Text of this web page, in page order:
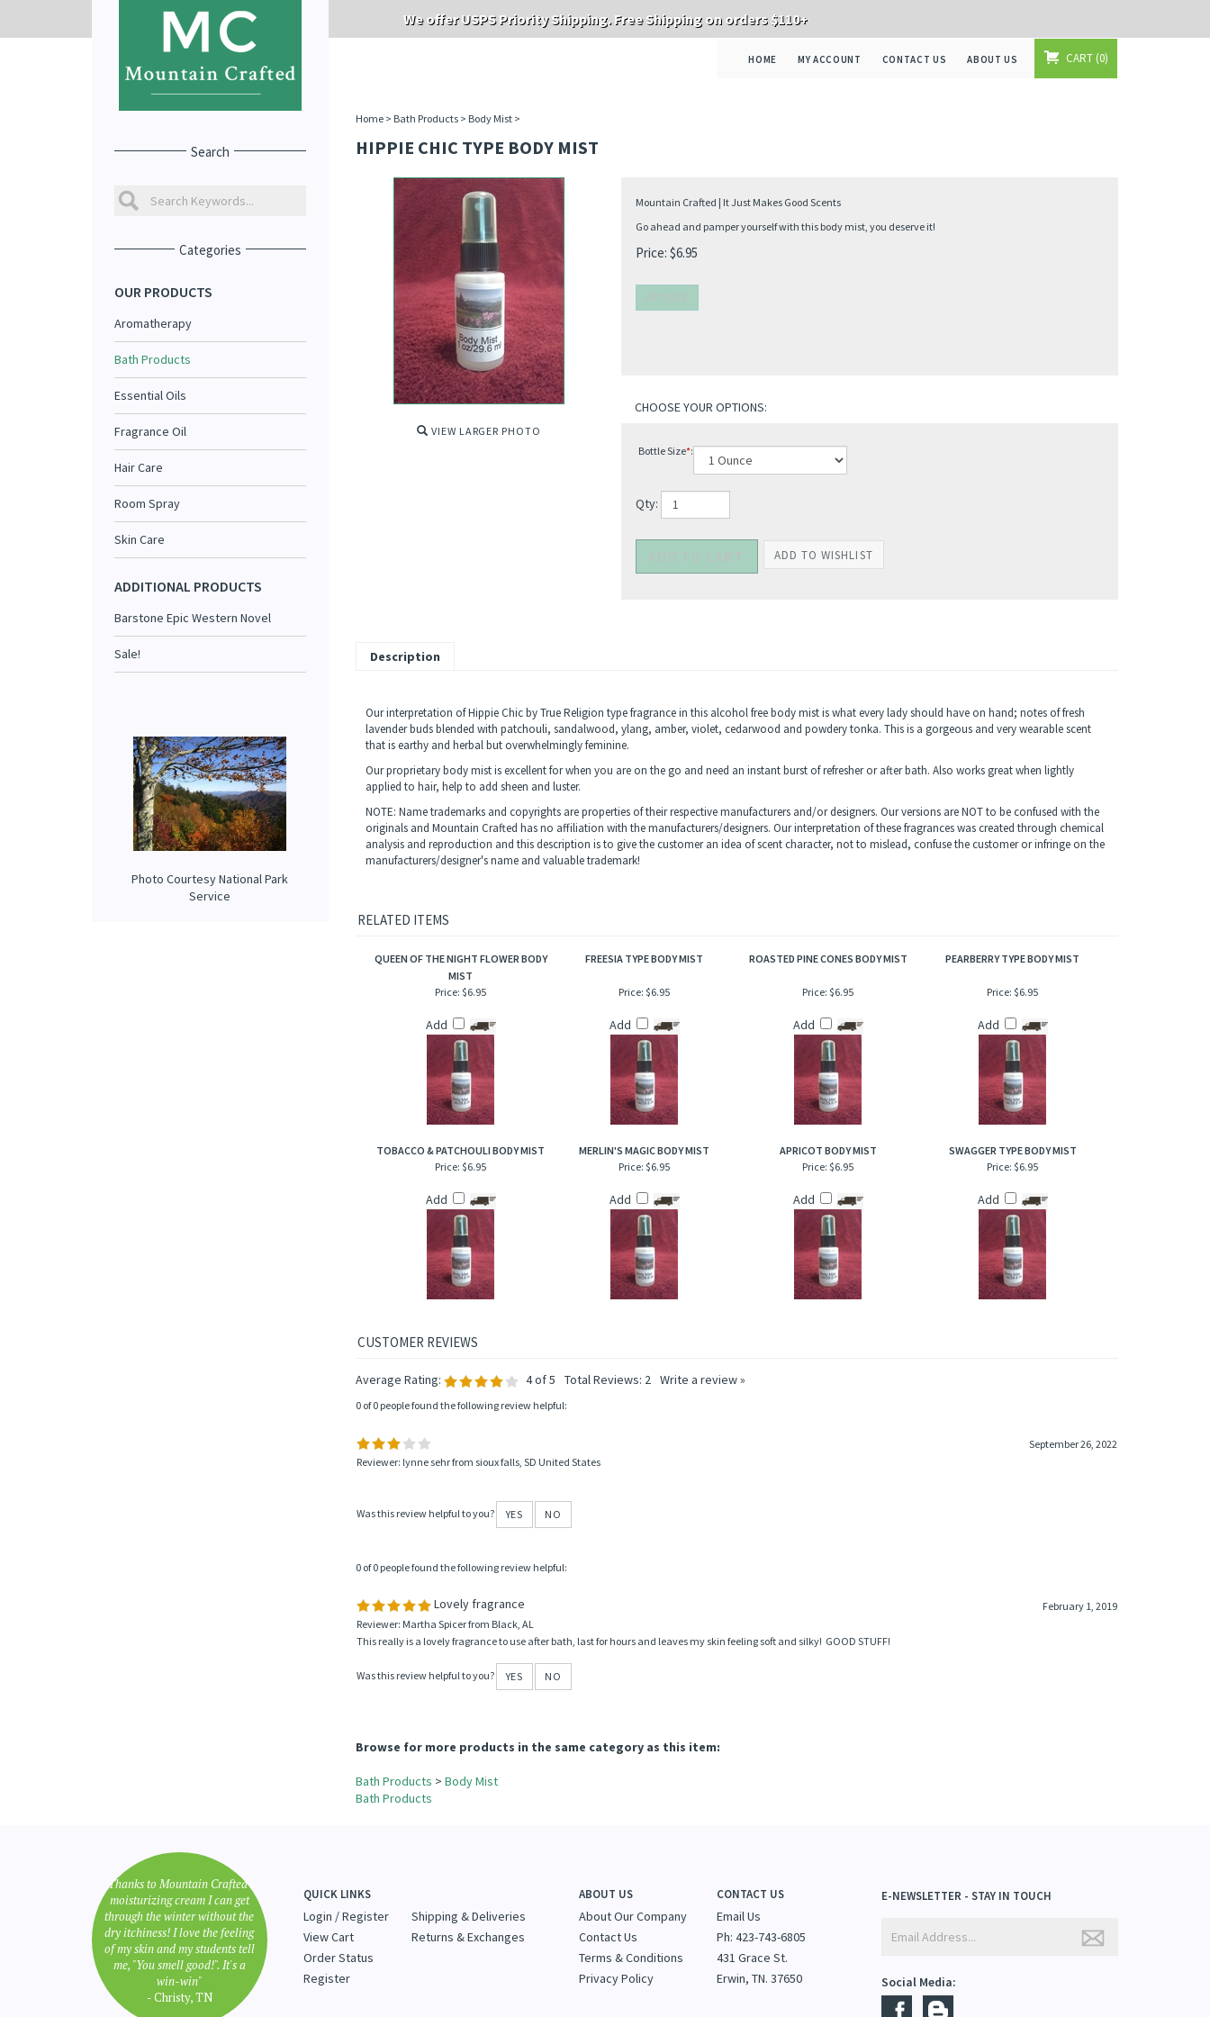
We offer USPS Priority Shipping. Free Shipping on orders $110+
HOME MY ACCOUNT CONTACT US ABOUT US CART 0
Search
Categories
OUR PRODUCTS
Aromatherapy
Bath Products
Essential Oils
Fragrance Oil
Hair Care
Room Spray
Skin Care
ADDITIONAL PRODUCTS
Barstone Epic Western Novel
Sale!
Photo Courtesy National Park
Service
Home> Bath Products> Body Mist>
HIPPIE CHIC TYPE BODY MIST
VIEW LARGER PHOTO
Mountain Crafted | It Just Makes Good Scents
Go ahead and pamper yourself with this body mist, you deserve it!
Price: $6.95
Qty:
Description
Our interpretation of Hippie Chic by True Religion type fragrance in this alcohol free body mist is what every lady should have on hand; notes of fresh
that is earthy and herbal but overwhelmingly feminine.
Our proprietary body mist is excellent for when you are on the go and need an instant burst of refresher or after bath. Also works great when lightly
applied to hair, help to add sheen and luster.
analysis and reproduction and this description is to give the customer an idea of scent character, not to mislead, confuse the customer or infringe on the
RELATED ITEMS
QUEEN OF THE NIGHT FLOWER BODY
MIST
FREESIA TYPE BODY MIST ROASTED PINE CONES BODY MIST PEARBERRY TYPE BODY MIST
Price:$6.95
Add
Price:$6.95
Add
Price:$6.95
Add
Price:$6.95
Add
TOBACCO & PATCHOULI BODY MIST MERLIN'S MAGIC BODY MIST APRICOT BODY MIST
SWAGGER TYPE BODY MIST
Price:$6.95
Add
Price:$6.95
Add
Price:$6.95
Add
Price:$6.95
Add
Average Rating:
0 of 0 people found the following review helpful:
Lovely fragrance
Was this review helpful to you? YES NO
"Thanks to Mountain Crafted's
moisturizing cream I can get
through the winter without the
dry itchiness! I love the feeling
QUICK LINKS
Login/Register
ABOUT US
About Our Company
CONTACT US
Email Us